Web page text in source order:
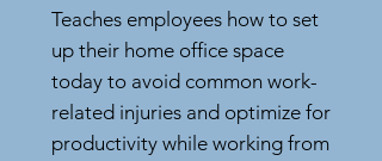
Teaches employees how to set
up their home office space
today to avoid common work-
related injuries and optimize for
productivity while working from